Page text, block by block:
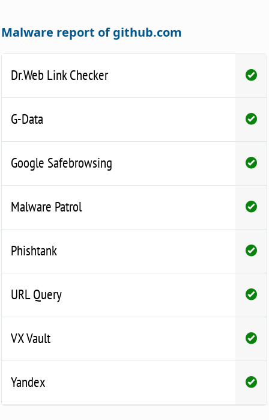
Malware report of github.com
Dr.Web Link Checker
G-Data
Google Safebrowsing
Malware Patrol
Phishtank
URL Query
VX Vault
Yandex